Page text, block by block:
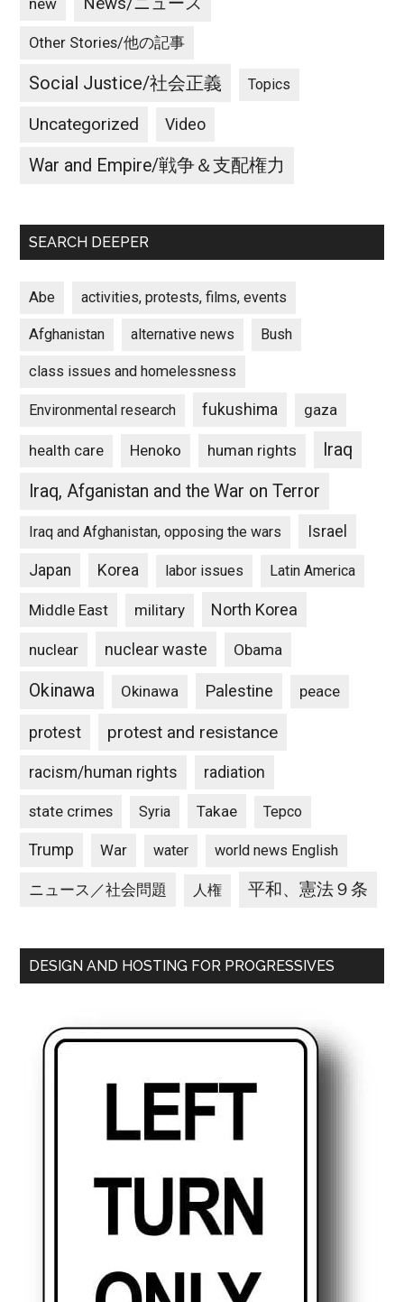
new
Other Stories/他の記事
Social Justice/社会正義 Topics
Uncategorized Video
War and Empire/戦争＆支配権力
SEARCH DEEPER
Abe activities, protests, films, events
Afghanistan alternative news Bush
class issues and homelessness
Environmental research fukushima gaza
health care Henoko human rights
Iraq
Iraq, Afganistan and the War on Terror
Iraq and Afghanistan, opposing the wars Israel
Japan Korea labor issues Latin America
Middle East military North Korea
nuclear nuclear waste Obama
Okinawa Okinawa Palestine peace
protest protest and resistance
racism/human rights radiation
state crimes Syria Takae Tepco
Trump War water world news English
ニュース／社会問題 人権 平和、憲法９条
DESIGN AND HOSTING FOR PROGRESSIVES